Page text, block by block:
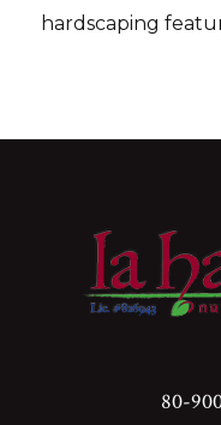
hardscaping
80-